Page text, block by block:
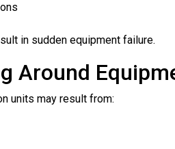
in sudden equipment failure.
Around
units may result from: